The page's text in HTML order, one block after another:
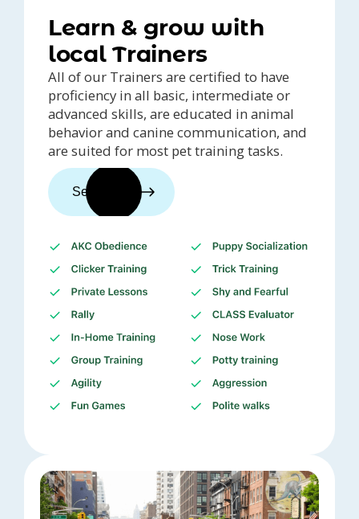
Learn & grow with
local Trainers
All of our Trainers are certified to have
proficiency in all basic, intermediate or
advanced skills, are educated in animal
behavior and canine communication, and
are suited for most pet training tasks.
See trainers